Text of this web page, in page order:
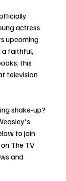
actress
upcoming
a faithful,
this
television
shake-up?
to join
The TV
and